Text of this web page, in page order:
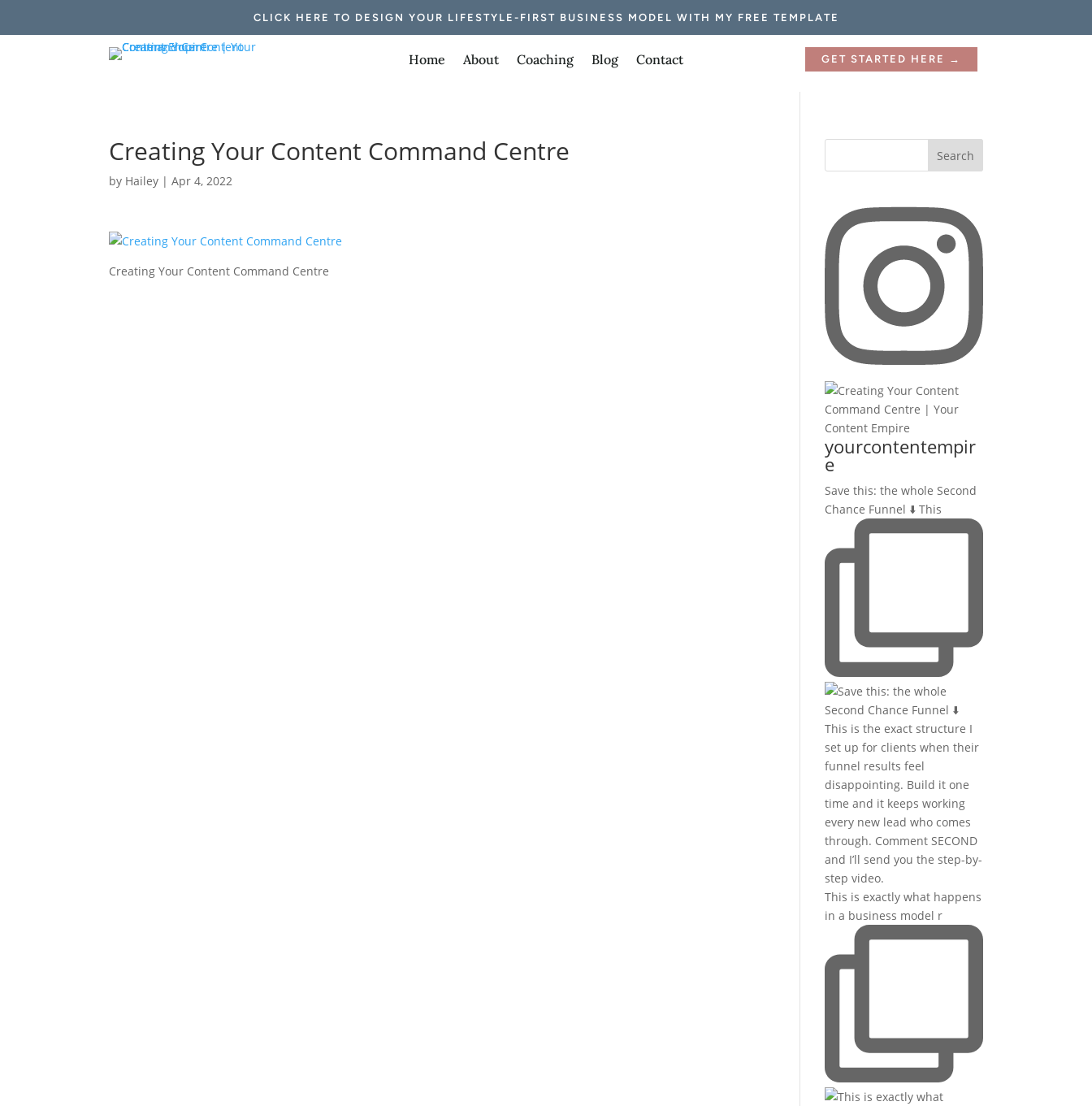
CLICK HERE TO DESIGN YOUR LIFESTYLE-FIRST BUSINESS MODEL WITH MY FREE TEMPLATE
Home About Coaching Blog Contact GET STARTED HERE →
Creating Your Content Command Centre
by Hailey |Apr 4, 2022
Creating Your Content Command Centre
yourcontentempir
e
Save this: the whole Second
Chance Funnel ⬇️ This
This is exactly what happens
in a business model r